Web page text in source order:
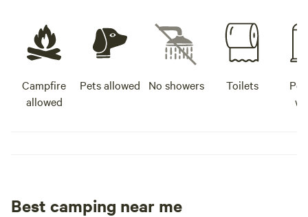
Campfire
allowed
Pets allowed No showers Toilets
Best camping near me